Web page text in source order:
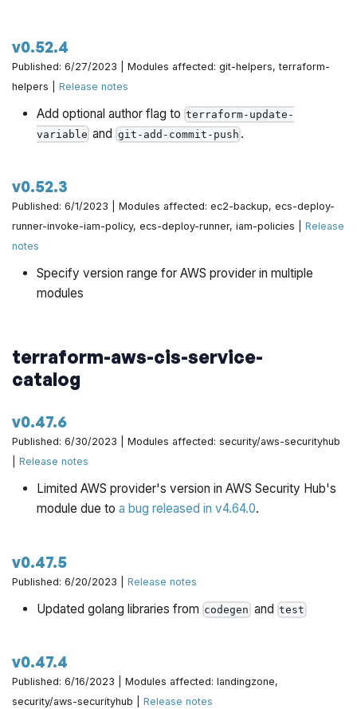
v0.52.4
Published: 6/27/2023 | Modules affected: git-helpers, terraform-
helpers |Release notes
Add optional author flag to terraform-update-
variable andgit-add-commit-push .
v0.52.3
Published: 6/1/2023 | Modules affected: ec2-backup, ecs-deploy-
runner-invoke-iam-policy, ecs-deploy-runner, iam-policies |Release
notes
Specify version range for AWS provider in multiple
modules
terraform-aws-cis-service-
catalog
v0.47.6
Published: 6/30/2023 | Modules affected: security/aws-securityhub
|Release notes
Limited AWS provider's version in AWS Security Hub's
module due to a bug released in v4.64.0.
v0.47.5
Published: 6/20/2023 |Release notes
Updated golang libraries from codegen and test
v0.47.4
Published: 6/16/2023 | Modules affected: landingzone,
security/aws-securityhub |Release notes